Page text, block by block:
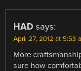
HAD says:
April 27, 2012 at 5:53
More
sure how